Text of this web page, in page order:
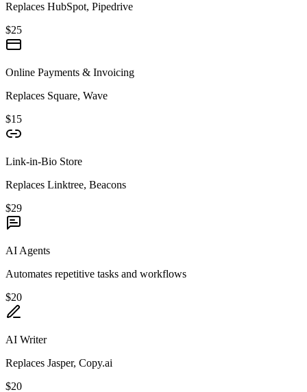
Replaces HubSpot, Pipedrive
$25
Online Payments & Invoicing
Replaces Square, Wave
$15
Link-in-Bio Store
Replaces Linktree, Beacons
$29
AI Agents
Automates repetitive tasks and workflows
$20
AI Writer
Replaces Jasper, Copy.ai
$20